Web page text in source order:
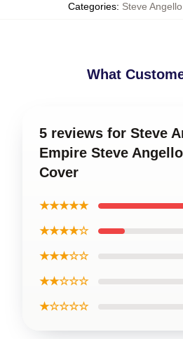
Categories: Steve
What
5 reviews for Steve
Empire Steve
Cover
★★★★★
★★★★☆
★★★☆☆
★★☆☆☆
★☆☆☆☆